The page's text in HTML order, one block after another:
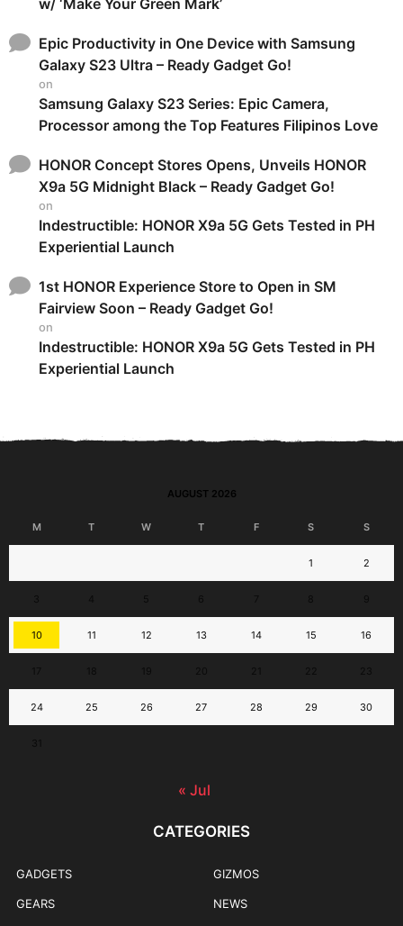
Epic Productivity in One Device with Samsung
Galaxy S23 Ultra – Ready Gadget Go!
on
Samsung Galaxy S23 Series: Epic Camera,
Processor among the Top Features Filipinos Love
HONOR Concept Stores Opens, Unveils HONOR
X9a 5G Midnight Black – Ready Gadget Go!
on
Indestructible: HONOR X9a 5G Gets Tested in PH
Experiential Launch
1st HONOR Experience Store to Open in SM
Fairview Soon – Ready Gadget Go!
on
Indestructible: HONOR X9a 5G Gets Tested in PH
Experiential Launch
AUGUST 2026
M T W T F S S
1 2
10 11 12 13 14 15 16
24 25 26 27 28 29 30
« Jul
CATEGORIES
GADGETS
GEARS
GIZMOS
NEWS